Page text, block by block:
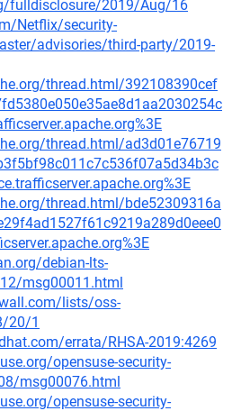
fulldisclosure/2019/Aug/16
Netflix/security-
advisories/third-party/2019-
thread.html/392108390cef
thread.html/ad3d01e76719
thread.html/bde52309316a
debian-lts-
msg00011.html
lists/oss-
20/1
errata/RHSA-2019:4269
opensuse-security-
msg00076.html
opensuse-security-